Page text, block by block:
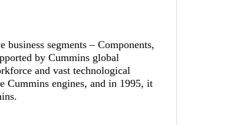
segments – Components,
by Cummins global
and vast technological
Cummins engines, and in 1995, it